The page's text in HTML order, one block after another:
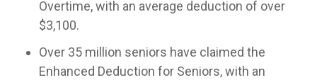
Overtime, with an average deduction of over
$3,100.
Over 35 million seniors have claimed the
Enhanced Deduction for Seniors, with an